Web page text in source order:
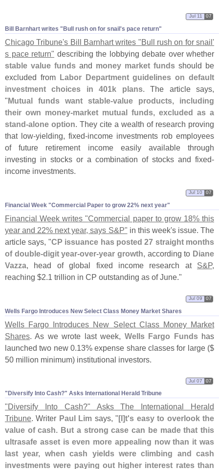
Bill Barnhart writes "​Bull rush on for snail'​s pace return"
Jul 11 07
Chicago Tribune's Bill Barnhart writes "Bull rush on for snail'
s pace return" describing the lobbying debate over whether
stable value funds and money market funds should be
excluded from Labor Department guidelines on default
investment choices in 401k plans. The article says,
"Mutual funds want stable-value products, including
their own money-market mutual funds, excluded as a
stand-alone option. They cite a wealth of research proving
that low-yielding, fixed-income investments rob employees
of future retirement income easily available through
investing in stocks or a combination of stocks and fixed-
income investments.
Financial Week "​Commercial Paper to grow 22% next year"
Jul 10 07
Financial Week writes "Commercial paper to grow 18% this
year and 22% next year, says S&P" in this week's issue. The
article says, "CP issuance has posted 27 straight months
of double-digit year-over-year growth, according to Diane
Vazza, head of global fixed income research at S&P,
reaching $2.1 trillion in CP outstanding as of June."
Wells Fargo Introduces New Select Class Money Market Shares
Jul 09 07
Wells Fargo Introduces New Select Class Money Market
Shares . As we wrote last week, Wells Fargo Fundshas
launched two new 0. 13% expense share classes for large ($
50 million minimum) institutional investors.
"​Diversify Into Cash?" Asks International Herald Tribune
Jul 07 07
"Diversify Into Cash?" Asks The International Herald
Tribune. Writer Paul Lim says, " [ I]t's easy to overlook the
value of cash. But a strong case can be made that this
ultrasafe asset is even more appealing now than it was
last year, when cash yields were climbing and cash
investments were paying out higher interest rates than